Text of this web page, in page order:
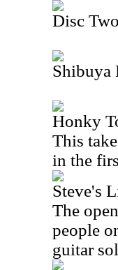
Disc Two
Shibuya
Honky
This
in the
Steve's
The
people
guitar